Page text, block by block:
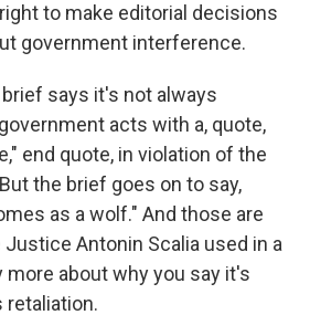
to make editorial decisions
government interference.
brief says it's not always
acts with a, quote,
end quote, in violation of the
the brief goes on to say,
as a wolf." And those are
Antonin Scalia used in a
about why you say it's
retaliation.